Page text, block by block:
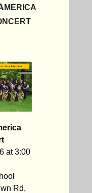
MERICA
at 3:00
Rd,